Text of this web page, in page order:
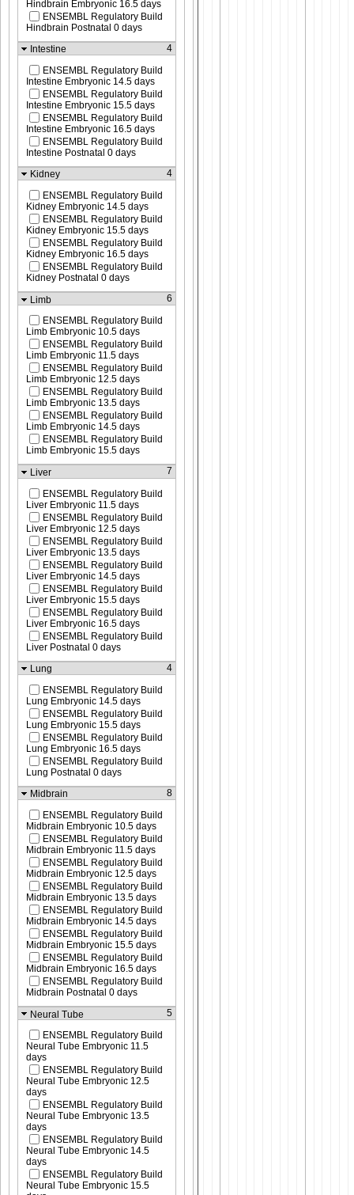
Hindbrain Embryonic 16.5 days
ENSEMBL Regulatory Build
Hindbrain Postnatal 0 days
Intestine
4
ENSEMBL Regulatory Build
Intestine Embryonic 14.5 days
ENSEMBL Regulatory Build
Intestine Embryonic 15.5 days
ENSEMBL Regulatory Build
Intestine Embryonic 16.5 days
ENSEMBL Regulatory Build
Intestine Postnatal 0 days
Kidney
4
ENSEMBL Regulatory Build
Kidney Embryonic 14.5 days
ENSEMBL Regulatory Build
Kidney Embryonic 15.5 days
ENSEMBL Regulatory Build
Kidney Embryonic 16.5 days
ENSEMBL Regulatory Build
Kidney Postnatal 0 days
Limb
6
ENSEMBL Regulatory Build
Limb Embryonic 10.5 days
ENSEMBL Regulatory Build
Limb Embryonic 11.5 days
ENSEMBL Regulatory Build
Limb Embryonic 12.5 days
ENSEMBL Regulatory Build
Limb Embryonic 13.5 days
ENSEMBL Regulatory Build
Limb Embryonic 14.5 days
ENSEMBL Regulatory Build
Limb Embryonic 15.5 days
Liver
7
ENSEMBL Regulatory Build
Liver Embryonic 11.5 days
ENSEMBL Regulatory Build
Liver Embryonic 12.5 days
ENSEMBL Regulatory Build
Liver Embryonic 13.5 days
ENSEMBL Regulatory Build
Liver Embryonic 14.5 days
ENSEMBL Regulatory Build
Liver Embryonic 15.5 days
ENSEMBL Regulatory Build
Liver Embryonic 16.5 days
ENSEMBL Regulatory Build
Liver Postnatal 0 days
Lung
4
ENSEMBL Regulatory Build
Lung Embryonic 14.5 days
ENSEMBL Regulatory Build
Lung Embryonic 15.5 days
ENSEMBL Regulatory Build
Lung Embryonic 16.5 days
ENSEMBL Regulatory Build
Lung Postnatal 0 days
Midbrain
8
ENSEMBL Regulatory Build
Midbrain Embryonic 10.5 days
ENSEMBL Regulatory Build
Midbrain Embryonic 11.5 days
ENSEMBL Regulatory Build
Midbrain Embryonic 12.5 days
ENSEMBL Regulatory Build
Midbrain Embryonic 13.5 days
ENSEMBL Regulatory Build
Midbrain Embryonic 14.5 days
ENSEMBL Regulatory Build
Midbrain Embryonic 15.5 days
ENSEMBL Regulatory Build
Midbrain Embryonic 16.5 days
ENSEMBL Regulatory Build
Midbrain Postnatal 0 days
Neural Tube
5
ENSEMBL Regulatory Build
Neural Tube Embryonic 11.5
days
ENSEMBL Regulatory Build
Neural Tube Embryonic 12.5
days
ENSEMBL Regulatory Build
Neural Tube Embryonic 13.5
days
ENSEMBL Regulatory Build
Neural Tube Embryonic 14.5
days
ENSEMBL Regulatory Build
Neural Tube Embryonic 15.5